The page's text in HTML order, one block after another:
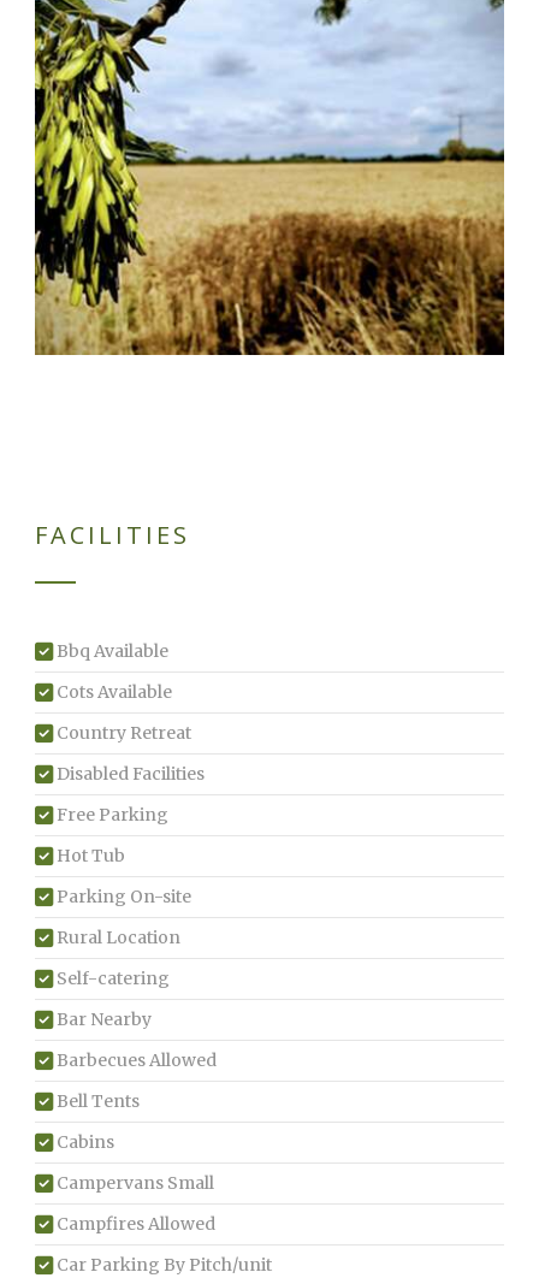
FACILITIES
Bbq Available
Cots Available
Country Retreat
Disabled Facilities
Free Parking
Hot Tub
Parking On-site
Rural Location
Self-catering
Bar Nearby
Barbecues Allowed
Bell Tents
Cabins
Campervans Small
Campfires Allowed
Car Parking By Pitch/unit